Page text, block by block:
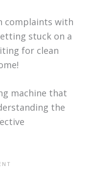
complaints with
stuck on a
for clean
machine that
the